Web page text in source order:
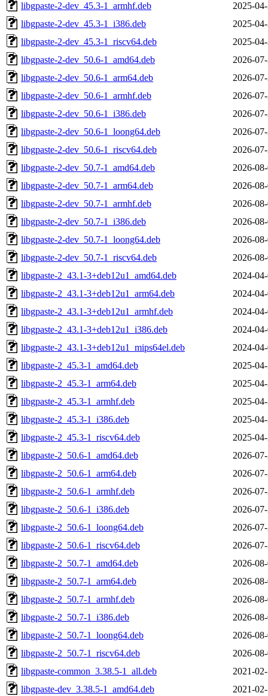
libgpaste-2-dev_45.3-1_armhf.deb
2025-
libgpaste-2-dev_45.3-1_i386.deb
2025-
libgpaste-2-dev_45.3-1_riscv64.deb
2025-
libgpaste-2-dev_50.6-1_amd64.deb
2026-
libgpaste-2-dev_50.6-1_arm64.deb
2026-
libgpaste-2-dev_50.6-1_armhf.deb
2026-
libgpaste-2-dev_50.6-1_i386.deb
2026-
libgpaste-2-dev_50.6-1_loong64.deb
2026-
libgpaste-2-dev_50.6-1_riscv64.deb
2026-
libgpaste-2-dev_50.7-1_amd64.deb
2026-
libgpaste-2-dev_50.7-1_arm64.deb
2026-
libgpaste-2-dev_50.7-1_armhf.deb
2026-
libgpaste-2-dev_50.7-1_i386.deb
2026-
libgpaste-2-dev_50.7-1_loong64.deb
2026-
libgpaste-2-dev_50.7-1_riscv64.deb
2026-
libgpaste-2_43.1-3+deb12u1_amd64.deb
2024-
libgpaste-2_43.1-3+deb12u1_arm64.deb
2024-
libgpaste-2_43.1-3+deb12u1_armhf.deb
2024-
libgpaste-2_43.1-3+deb12u1_i386.deb
2024-
libgpaste-2_43.1-3+deb12u1_mips64el.deb
2024-
libgpaste-2_45.3-1_amd64.deb
2025-
libgpaste-2_45.3-1_arm64.deb
2025-
libgpaste-2_45.3-1_armhf.deb
2025-
libgpaste-2_45.3-1_i386.deb
2025-
libgpaste-2_45.3-1_riscv64.deb
2025-
libgpaste-2_50.6-1_amd64.deb
2026-
libgpaste-2_50.6-1_arm64.deb
2026-
libgpaste-2_50.6-1_armhf.deb
2026-
libgpaste-2_50.6-1_i386.deb
2026-
libgpaste-2_50.6-1_loong64.deb
2026-
libgpaste-2_50.6-1_riscv64.deb
2026-
libgpaste-2_50.7-1_amd64.deb
2026-
libgpaste-2_50.7-1_arm64.deb
2026-
libgpaste-2_50.7-1_armhf.deb
2026-
libgpaste-2_50.7-1_i386.deb
2026-
libgpaste-2_50.7-1_loong64.deb
2026-
libgpaste-2_50.7-1_riscv64.deb
2026-
libgpaste-common_3.38.5-1_all.deb
2021-
libgpaste-dev_3.38.5-1_amd64.deb
2021-